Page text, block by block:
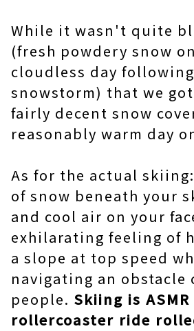
While it wasn't quite
(fresh powdery snow
cloudless day
snowstorm) that we
fairly decent snow
reasonably warm day
As for the actual
of snow beneath your
and cool air on your
exhilarating feeling of
a slope at top speed
navigating an obstacle
people. Skiing is
rollercoaster ride